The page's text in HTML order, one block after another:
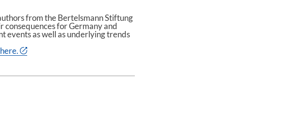
from the Bertelsmann Stiftung
for Germany and
events as well as underlying trends